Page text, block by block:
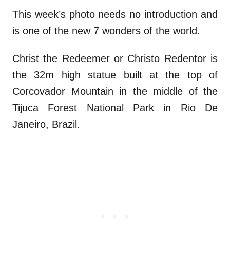
This week’s photo needs no introduction and
is one of the new 7 wonders of the world.
Christ the Redeemer or Christo Redentor is
the 32m high statue built at the top of
Corcovador Mountain in the middle of the
Tijuca Forest National Park in Rio De
Janeiro, Brazil.